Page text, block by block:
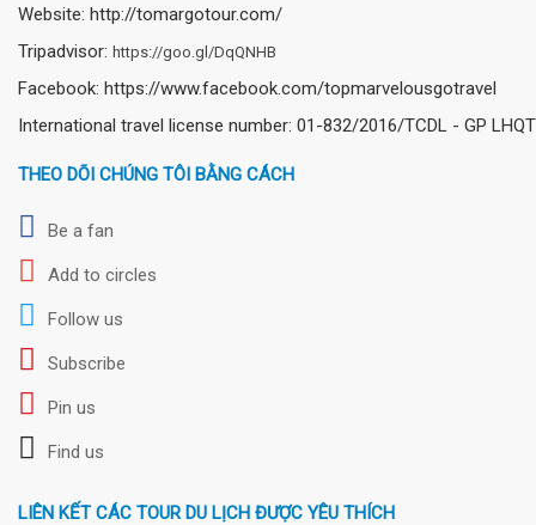
Website: http://tomargotour.com/
Tripadvisor: https://goo.gl/DqQNHB
Facebook: https://www.facebook.com/topmarvelousgotravel
International travel license number: 01-832/2016/TCDL - GP LHQT
THEO DÕI CHÚNG TÔI BẰNG CÁCH
Be a fan
Add to circles
Follow us
Subscribe
Pin us
Find us
LIÊN KẾT CÁC TOUR DU LỊCH ĐƯỢC YÊU THÍCH